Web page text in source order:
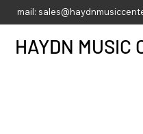
mail:
HAYDN MUSIC